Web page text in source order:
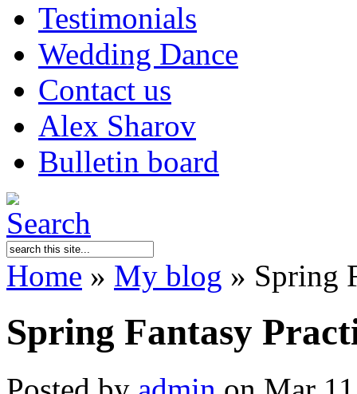
Testimonials
Wedding Dance
Contact us
Alex Sharov
Bulletin board
Home » My blog » Spring
Spring Fantasy